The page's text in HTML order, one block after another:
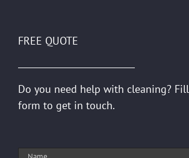
FREE QUOTE
Do you need help with cleaning?
form to get in touch.